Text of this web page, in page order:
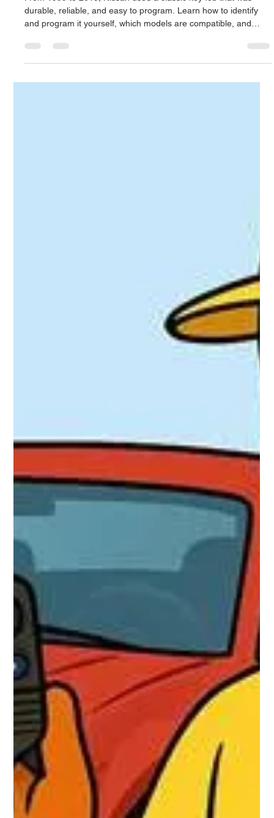
to Program It
From 1999 to 2015, Nissan used a classic key fob that was
durable, reliable, and easy to program. Learn how to identify
expert Nissan key and remote services across Puerto Rico.